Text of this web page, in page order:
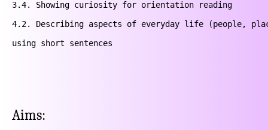
3.4. Showing curiosity for orientation reading
4.2. Describing aspects of everyday life (people,
using short sentences
Aims: